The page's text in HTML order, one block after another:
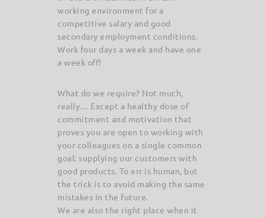
working environment for a
competitive salary and good
secondary employment conditions.
Work four days a week and have one
a week off!
What do we require? Not much,
really… Except a healthy dose of
commitment and motivation that
proves you are open to working with
your colleagues on a single common
goal: supplying our customers with
good products. To err is human, but
the trick is to avoid making the same
mistakes in the future.
We are also the right place when it